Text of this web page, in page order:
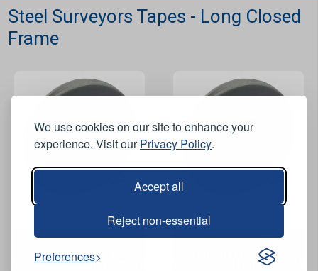
We use cookies on our site to enhance your
experience. Visit ourPrivacy Policy.
Accept all
Reject non-essential
Preferences
Steel Surveyors Tapes - Long Closed
Frame
Steel Surveyors Tape -
Long Closed Frame - MT42
Steel Surveyors Tape -
Long Closed Frame - MT44